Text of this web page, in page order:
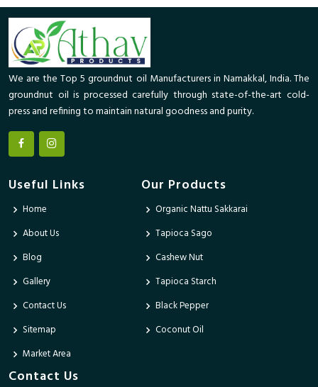
We are the Top 5 groundnut oil Manufacturers in Namakkal, India. The
groundnut oil is processed carefully through state-of-the-art cold-
press and refining to maintain natural goodness and purity.
Useful Links
Home
About Us
Blog
Gallery
Contact Us
Sitemap
Market Area
Our Products
Organic Nattu Sakkarai
Tapioca Sago
Cashew Nut
Tapioca Starch
Black Pepper
Coconut Oil
Contact Us